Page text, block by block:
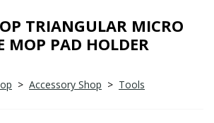
TRIANGULAR MICRO
MOP PAD HOLDER
> Accessory Shop > Tools